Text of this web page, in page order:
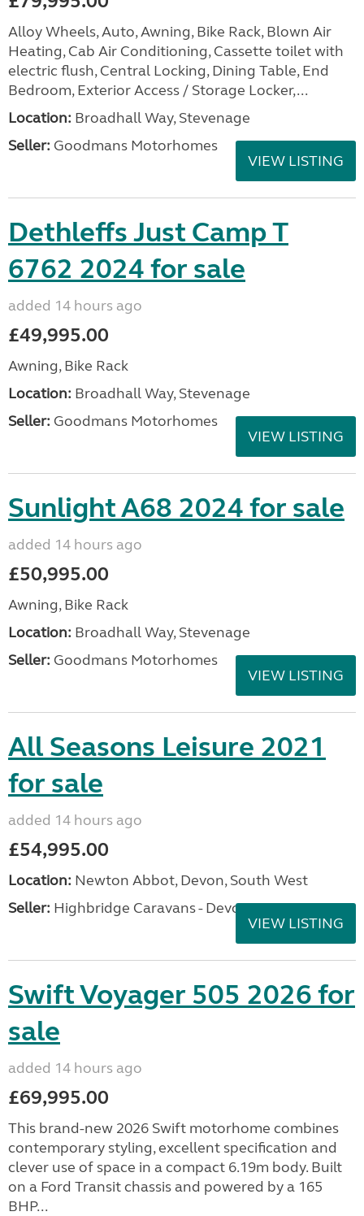
Alloy Wheels, Auto, Awning, Bike Rack, Blown Air
Heating, Cab Air Conditioning, Cassette toilet with
electric flush, Central Locking, Dining Table, End
Bedroom, Exterior Access / Storage Locker,...
Location: Broadhall Way, Stevenage
Seller: Goodmans Motorhomes
VIEW LISTING
Dethleffs Just Camp T
6762 2024 for sale
added 14 hours ago
£49,995.00
Awning, Bike Rack
Location: Broadhall Way, Stevenage
Seller: Goodmans Motorhomes
VIEW LISTING
Sunlight A68 2024 for sale
added 14 hours ago
£50,995.00
Awning, Bike Rack
Location: Broadhall Way, Stevenage
Seller: Goodmans Motorhomes
VIEW LISTING
All Seasons Leisure 2021
for sale
added 14 hours ago
£54,995.00
Location: Newton Abbot, Devon, South West
Seller: Highbridge Caravans - Devon
VIEW LISTING
Swift Voyager 505 2026 for
sale
added 14 hours ago
£69,995.00
This brand-new 2026 Swift motorhome combines
contemporary styling, excellent specification and
clever use of space in a compact 6.19m body. Built
on a Ford Transit chassis and powered by a 165
BHP...